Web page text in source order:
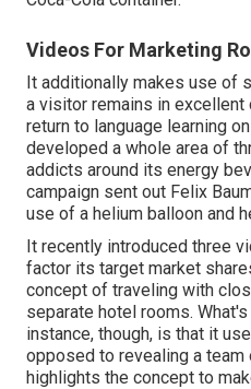
Videos For Marketing
It additionally makes use of
a visitor remains in
return to language learning
developed a whole area of
addicts around its energy
campaign sent out Felix
use of a helium balloon and
It recently introduced three
factor its target market
concept of traveling with
separate hotel rooms.
instance, though, is that it
opposed to revealing a
highlights the concept to